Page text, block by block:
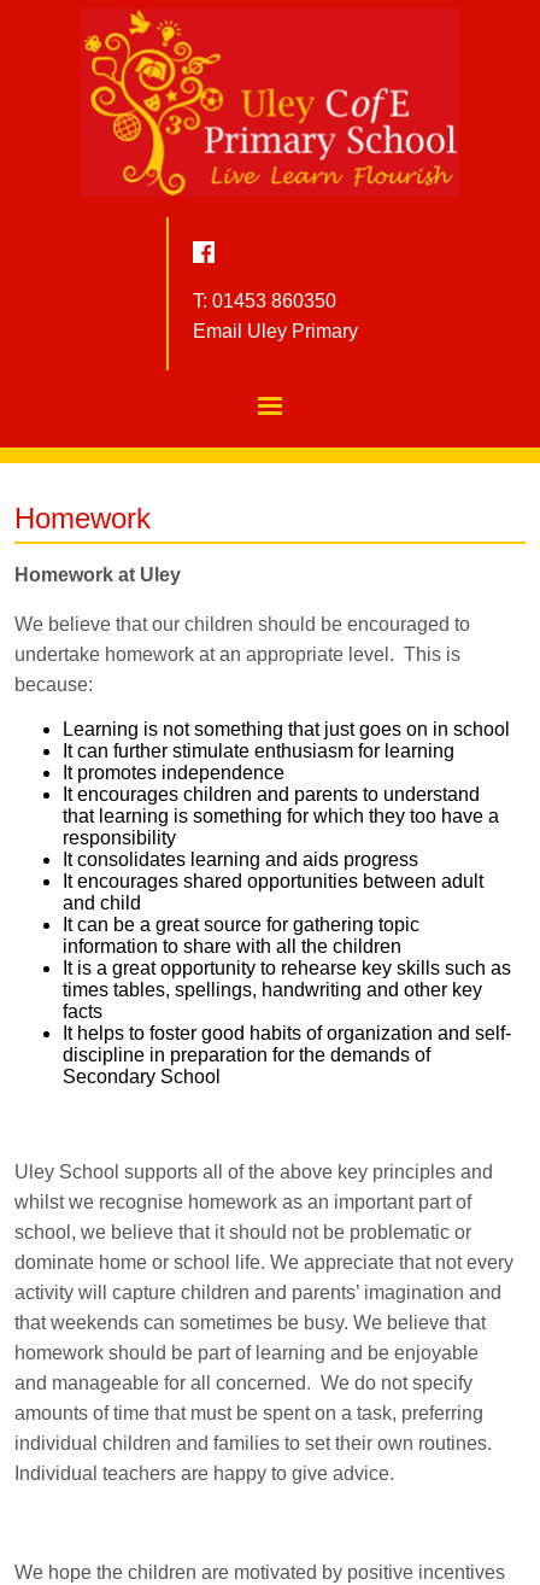
T: 01453 860350
Email Uley Primary
Homework
Homework at Uley
We believe that our children should be encouraged to
undertake homework at an appropriate level. This is
because:
Learning is not something that just goes on in school
It can further stimulate enthusiasm for learning
It promotes independence
It encourages children and parents to understand
that learning is something for which they too have a
responsibility
It consolidates learning and aids progress
It encourages shared opportunities between adult
and child
It can be a great source for gathering topic
information to share with all the children
It is a great opportunity to rehearse key skills such as
times tables, spellings, handwriting and other key
facts
It helps to foster good habits of organization and self-
discipline in preparation for the demands of
Secondary School
Uley School supports all of the above key principles and
whilst we recognise homework as an important part of
school, we believe that it should not be problematic or
dominate home or school life. We appreciate that not every
activity will capture children and parents’ imagination and
that weekends can sometimes be busy. We believe that
homework should be part of learning and be enjoyable
and manageable for all concerned. We do not specify
amounts of time that must be spent on a task, preferring
individual children and families to set their own routines.
Individual teachers are happy to give advice.
We hope the children are motivated by positive incentives